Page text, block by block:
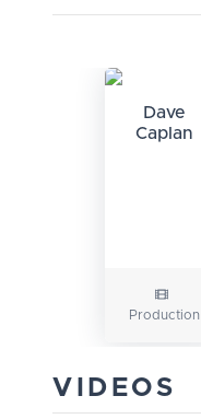
Dave
Caplan
Production
VIDEOS